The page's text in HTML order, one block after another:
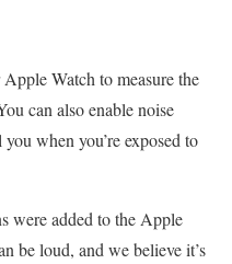
Watch to measure the
can also enable noise
when you’re exposed to
were added to the Apple
be loud, and we believe it’s